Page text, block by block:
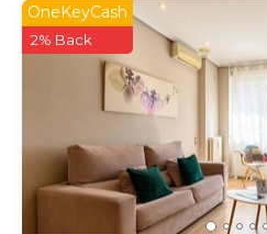
OneKeyCash
2% Back